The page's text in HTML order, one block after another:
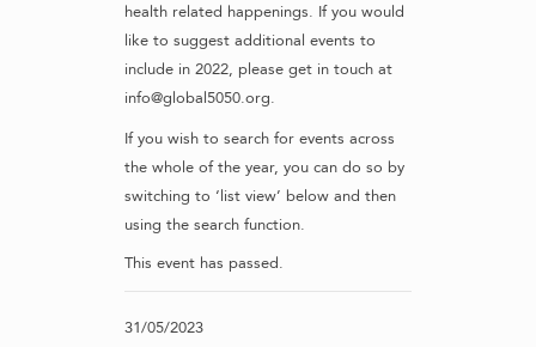
health related happenings. If you would
like to suggest additional events to
include in 2022, please get in touch at
info@global5050.org.
If you wish to search for events across
the whole of the year, you can do so by
switching to ‘list view’ below and then
using the search function.
This event has passed.
31/05/2023